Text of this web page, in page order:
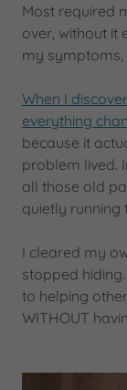
Most required
over, without it
my symptoms,
When I
everything
because it
problem lived.
all those old
quietly running
I cleared my
stopped
to helping
WITHOUT